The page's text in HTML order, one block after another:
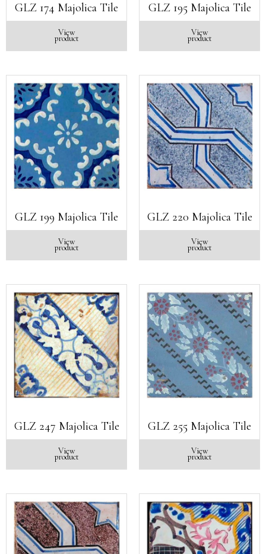
GLZ 174 Majolica Tile
View
product
GLZ 195 Majolica Tile
View
product
GLZ 199 Majolica Tile
View
product
GLZ 220 Majolica Tile
View
product
GLZ 247 Majolica Tile
View
product
GLZ 255 Majolica Tile
View
product